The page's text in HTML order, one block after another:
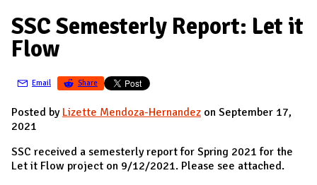
D
M
I
N
D
SSC Semesterly Report: Let it
Flow
Email Share
Posted by Lizette Mendoza-Hernandez on September 17,
2021
SSC received a semesterly report for Spring 2021 for the
Let it Flow project on 9/12/2021. Please see attached.